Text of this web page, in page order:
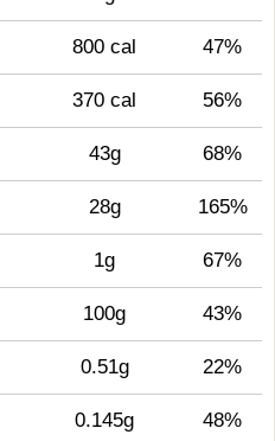
800 cal 47%
370 cal 56%
43g 68%
28g 165%
1g 67%
100g 43%
0.51g 22%
0.145g 48%